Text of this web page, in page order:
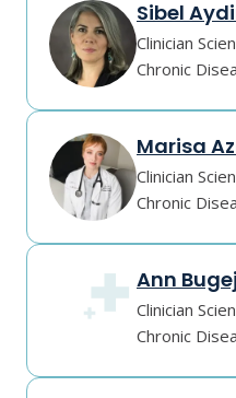
Sibel
Clinician
Chronic
Marisa
Clinician
Chronic
Ann
Clinician
Chronic